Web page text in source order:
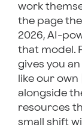
work
the page
2026, AI-
that model.
gives you
like our own
alongside
resources
small shift